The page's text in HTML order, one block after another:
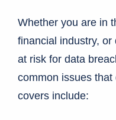
Whether you are in
financial industry,
at risk for data
common issues
covers include: